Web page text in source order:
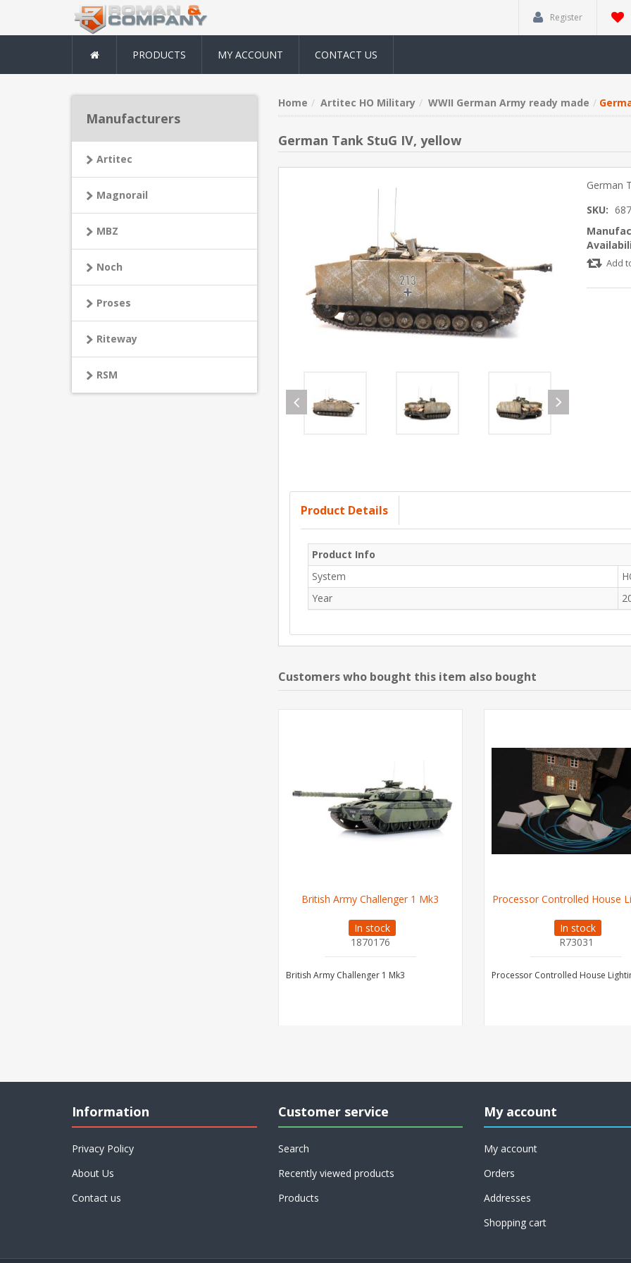
Register
PRODUCTS MY ACCOUNT CONTACT US
Home Artitec HO Military WWII German Army ready made
German Tank StuG IV, yellow
German
SKU:
Add
Product Details
Product Info
System
Year
Customers who bought this item also bought
British Army Challenger 1 Mk3
In stock
1870176
British Army Challenger 1 Mk3
Processor Controlled House
In stock
R73031
Processor Controlled House
Manufacturers
Artitec
Magnorail
MBZ
Noch
Proses
Riteway
RSM
Information
Privacy Policy
About Us
Contact us
Customer service
Search
Recently viewed products
Products
My account
My account
Orders
Addresses
Shopping cart